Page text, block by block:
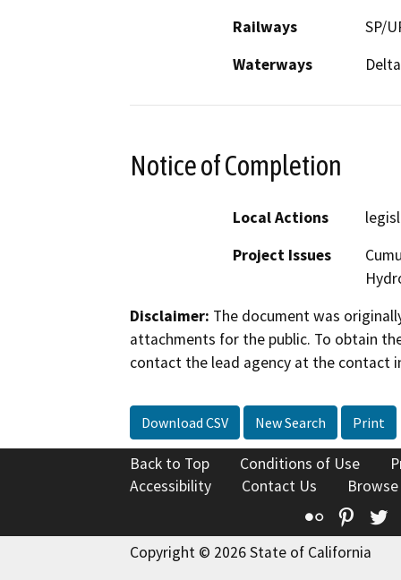
Railways
SP/
Waterways
Notice of Completion
Local Actions
Project Issues
Disclaimer: The document was
attachments for the public. To obtain
contact the lead agency at the contact
Download CSV New Search Print
Back to Top Conditions of Use
Accessibility
Contact Us
Flickr
Copyright © 2026 State of California